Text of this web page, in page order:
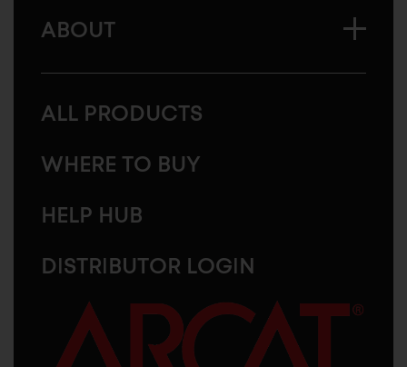
ABOUT
ALL PRODUCTS
WHERE TO BUY
HELP HUB
DISTRIBUTOR LOGIN